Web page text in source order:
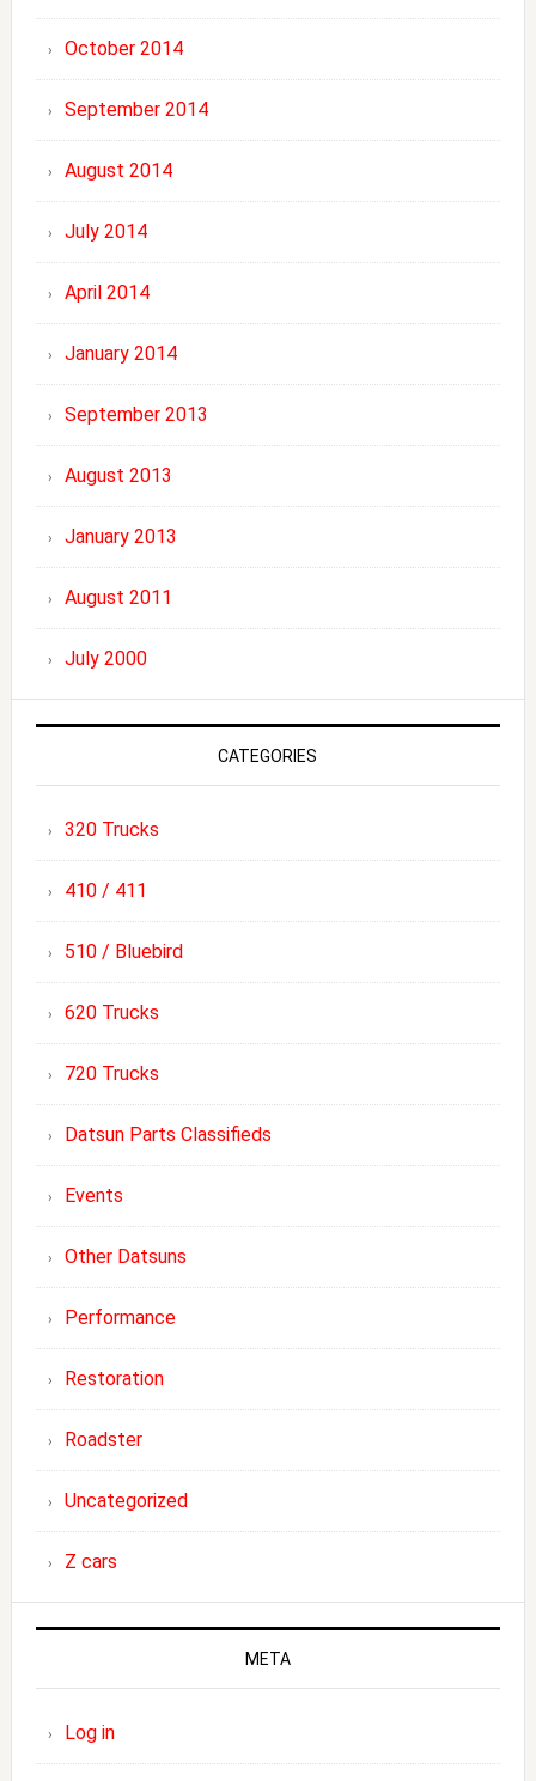
October 2014
September 2014
August 2014
July 2014
April 2014
January 2014
September 2013
August 2013
January 2013
August 2011
July 2000
CATEGORIES
320 Trucks
410 / 411
510 / Bluebird
620 Trucks
720 Trucks
Datsun Parts Classifieds
Events
Other Datsuns
Performance
Restoration
Roadster
Uncategorized
Z cars
META
Log in